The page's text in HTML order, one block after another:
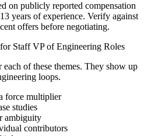
on publicly reported compensation
years of experience. Verify against
offers before negotiating.
Staff VP of Engineering Roles
of these themes. They show up
loops.
force multiplier
studies
ambiguity
contributors